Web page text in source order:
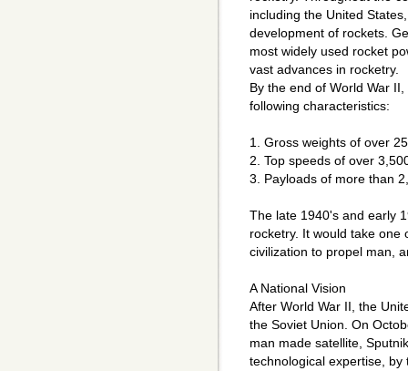
including the United
development of rockets.
most widely used rocket
vast advances in rocketry.
By the end of World War
following characteristics:
1. Gross weights of over
2. Top speeds of over
3. Payloads of more than
The late 1940's and early
rocketry. It would take one
civilization to propel man,
A National Vision
After World War II, the
the Soviet Union. On
man made satellite,
technological expertise,